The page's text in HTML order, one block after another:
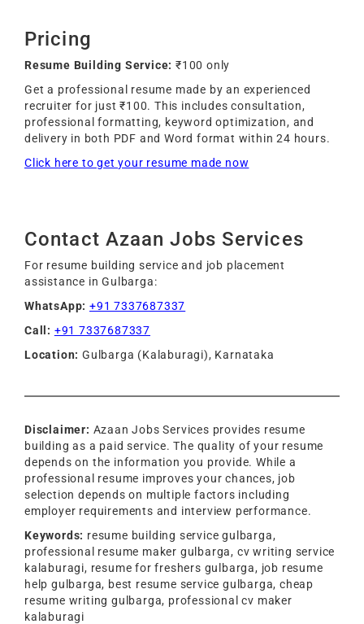
Pricing
Resume Building Service: ₹100 only
Get a professional resume made by an experienced
recruiter for just ₹100. This includes consultation,
professional formatting, keyword optimization, and
delivery in both PDF and Word format within 24 hours.
Click here to get your resume made now
Contact Azaan Jobs Services
For resume building service and job placement
assistance in Gulbarga:
WhatsApp: +91 7337687337
Call: +91 7337687337
Location: Gulbarga (Kalaburagi), Karnataka
Disclaimer: Azaan Jobs Services provides resume
building as a paid service. The quality of your resume
depends on the information you provide. While a
professional resume improves your chances, job
selection depends on multiple factors including
employer requirements and interview performance.
Keywords: resume building service gulbarga,
professional resume maker gulbarga, cv writing service
kalaburagi, resume for freshers gulbarga, job resume
help gulbarga, best resume service gulbarga, cheap
resume writing gulbarga, professional cv maker
kalaburagi